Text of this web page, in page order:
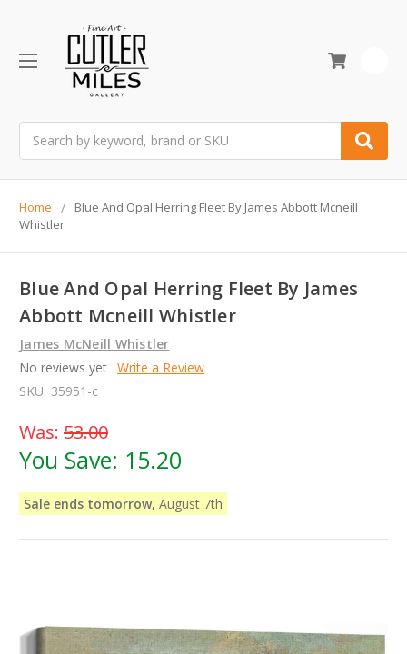
Home
Blue And Opal Herring Fleet By James Abbott Mcneill
Whistler
Blue And Opal Herring Fleet By James
Abbott Mcneill Whistler
James McNeill Whistler
No reviews yet Write a Review
SKU: 35951-c
Was: 53.00
You Save: 15.20
Sale ends tomorrow, August 7th